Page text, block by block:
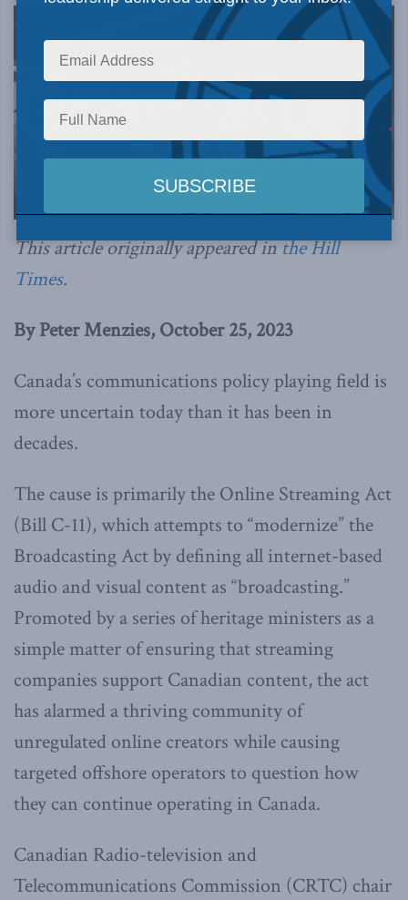
This article originally appeared inthe Hill
Times.
By Peter Menzies, October 25, 2023
Canada’s communications policy playing field is
more uncertain today than it has been in
decades.
The cause is primarily the Online Streaming Act
(Bill C-11), which attempts to “modernize” the
Broadcasting Act by defining all internet-based
audio and visual content as “broadcasting.”
Promoted by a series of heritage ministers as a
simple matter of ensuring that streaming
companies support Canadian content, the act
has alarmed a thriving community of
unregulated online creators while causing
targeted offshore operators to question how
they can continue operating in Canada.
Canadian Radio-television and
Telecommunications Commission (CRTC) chair